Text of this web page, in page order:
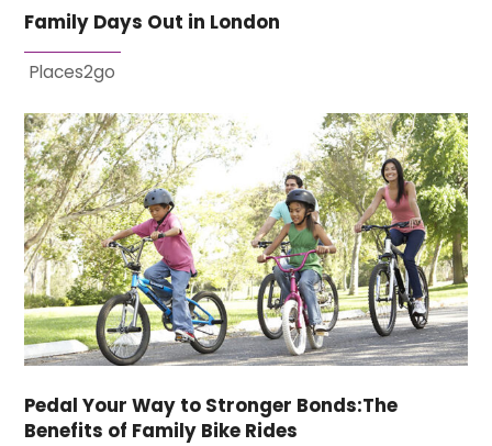
Family Days Out in London
Places2go
Pedal Your Way to Stronger Bonds:The
Benefits of Family Bike Rides